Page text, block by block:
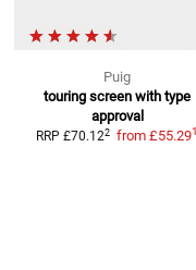
Puig
touring screen with type
approval
RRP £70.122 from £55.291